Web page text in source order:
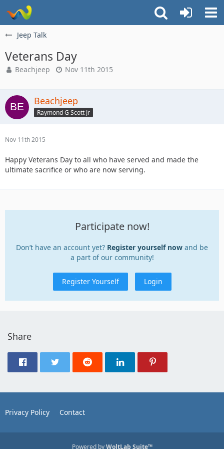
Jeep Talk
Veterans Day
Beachjeep Nov 11th 2015
Beachjeep
Raymond G Scott Jr
Nov 11th 2015
Happy Veterans Day to all who have served and made the
ultimate sacrifice or who are now serving.
Participate now!
Don’t have an account yet? Register yourself now and be
a part of our community!
Register Yourself Login
Share
Privacy Policy Contact
Powered byWoltLab Suite™